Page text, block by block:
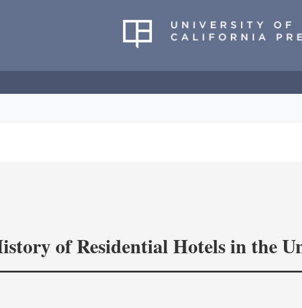
of Residential Hotels in the